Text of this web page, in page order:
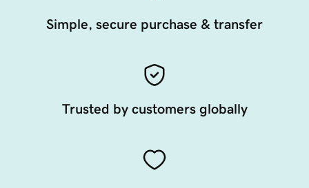
Simple, secure purchase & transfer
Trusted by customers globally